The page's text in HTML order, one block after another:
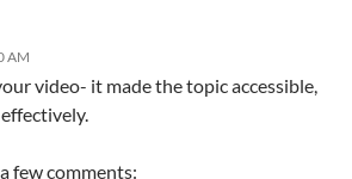
AM
video- it made the topic accessible,
few comments: